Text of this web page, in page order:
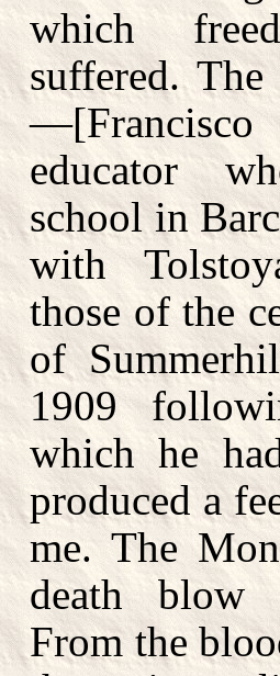
which
suffered.
educator
school in
with
those of the
of
1909
which he
produced a
me. The
death blow
From the